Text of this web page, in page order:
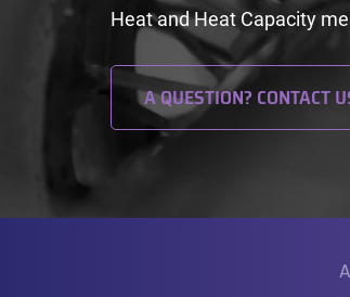
Heat and Heat Capacity
A QUESTION? CONTACT
SUBMENU